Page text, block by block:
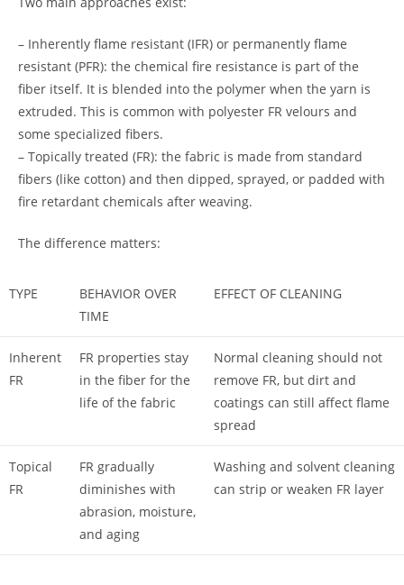
– Inherently flame resistant (IFR) or permanently flame
resistant (PFR): the chemical fire resistance is part of the
fiber itself. It is blended into the polymer when the yarn is
extruded. This is common with polyester FR velours and
some specialized fibers.
– Topically treated (FR): the fabric is made from standard
fibers (like cotton) and then dipped, sprayed, or padded with
fire retardant chemicals after weaving.
The difference matters:
TYPE
BEHAVIOR OVER
TIME
EFFECT OF CLEANING
Inherent
FR
FR properties stay
in the fiber for the
life of the fabric
Normal cleaning should not
remove FR, but dirt and
coatings can still affect flame
spread
Topical
FR
FR gradually
diminishes with
abrasion, moisture,
and aging
Washing and solvent cleaning
can strip or weaken FR layer